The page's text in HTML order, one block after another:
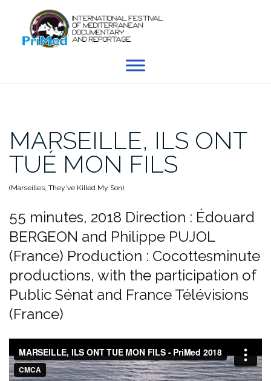
content
MARSEILLE, ILS ONT
TUÉ MON FILS
(Marseilles, They’ve Killed My Son)
55 minutes, 2018 Direction : Édouard
BERGEON and Philippe PUJOL
(France) Production : Cocottesminute
productions, with the participation of
Public Sénat and France Télévisions
(France)